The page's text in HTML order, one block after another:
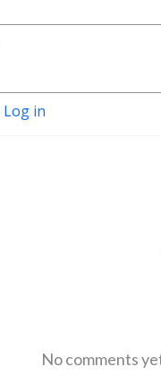
Log in
No comments